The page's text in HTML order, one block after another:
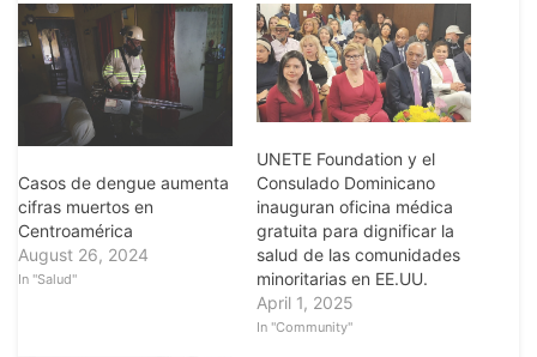
Casos de dengue aumenta
cifras muertos en
Centroamérica
August 26, 2024
In "Salud"
UNETE Foundation y el
Consulado Dominicano
inauguran oficina médica
gratuita para dignificar la
salud de las comunidades
minoritarias en EE.UU.
April 1, 2025
In "Community"